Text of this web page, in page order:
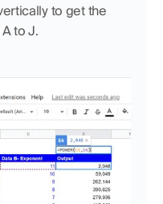
to get the
to J.